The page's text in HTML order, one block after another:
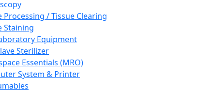
Processing / Tissue Clearing
Staining
Equipment
Sterilizer
Essentials (MRO)
System & Printer